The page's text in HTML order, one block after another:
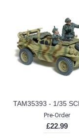
Pre-Order
£22.99